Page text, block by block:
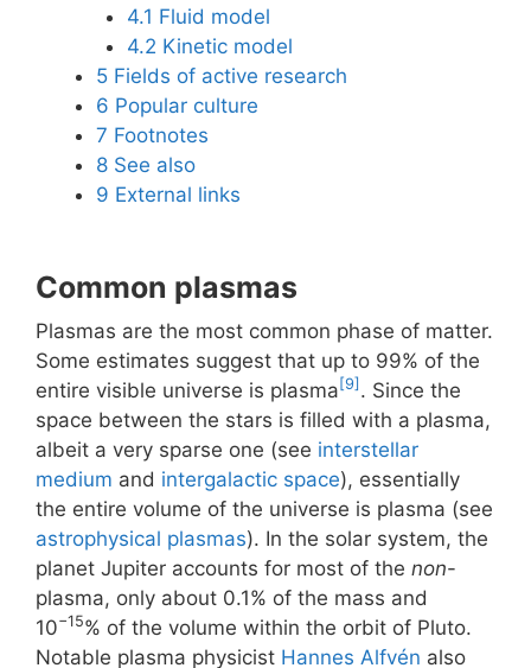
4.1 Fluid model
4.2 Kinetic model
5 Fields of active research
6 Popular culture
7 Footnotes
8 See also
9 External links
Common plasmas
Plasmas are the most common phase of matter.
Some estimates suggest that up to 99% of the
entire visible universe is plasma[9] . Since the
space between the stars is filled with a plasma,
albeit a very sparse one (see interstellar
medium and intergalactic space), essentially
the entire volume of the universe is plasma (see
astrophysical plasmas). In the solar system, the
planet Jupiter accounts for most of the non-
plasma, only about 0.1% of the mass and
10−15% of the volume within the orbit of Pluto.
Notable plasma physicist Hannes Alfvén also